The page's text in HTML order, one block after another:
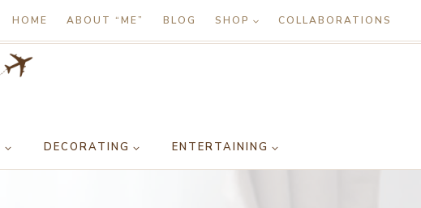
HOME ABOUT “ME” BLOG SHOP COLLABORATIONS
DECORATING ENTERTAINING